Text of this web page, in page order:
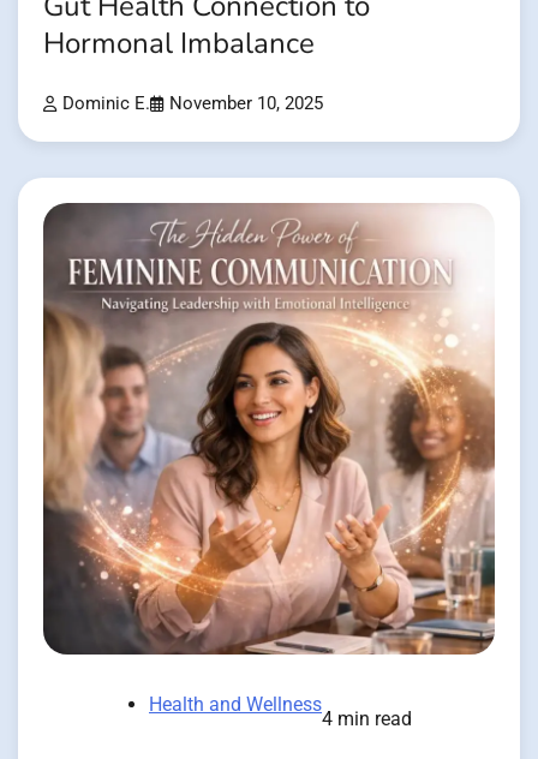
Hormonal Imbalance
Dominic E. November 10, 2025
Health and Wellness
4 min read